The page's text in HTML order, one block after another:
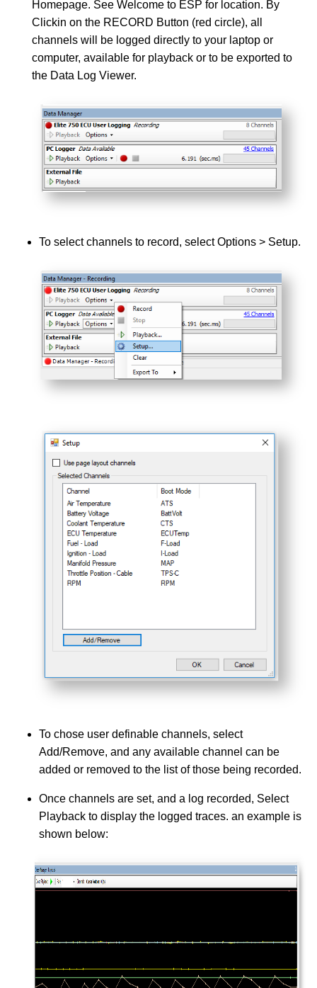
Homepage. See Welcome to ESP for location. By
Clickin on the RECORD Button (red circle), all
channels will be logged directly to your laptop or
computer, available for playback or to be exported to
the Data Log Viewer.
To select channels to record, select Options > Setup.
To chose user definable channels, select
Add/Remove, and any available channel can be
added or removed to the list of those being recorded.
Once channels are set, and a log recorded, Select
Playback to display the logged traces. an example is
shown below: